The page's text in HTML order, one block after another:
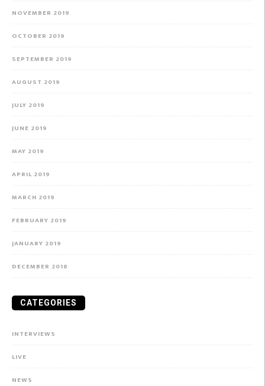
NOVEMBER 2019
OCTOBER 2019
SEPTEMBER 2019
AUGUST 2019
JULY 2019
JUNE 2019
MAY 2019
APRIL 2019
MARCH 2019
FEBRUARY 2019
JANUARY 2019
DECEMBER 2018
CATEGORIES
INTERVIEWS
LIVE
NEWS